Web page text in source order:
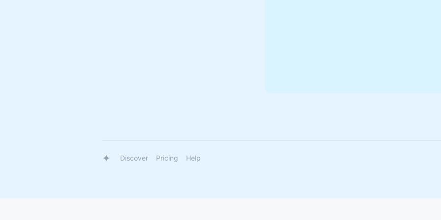
Discover Pricing Help